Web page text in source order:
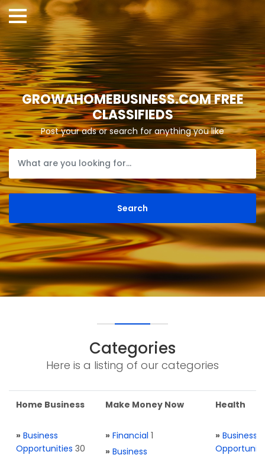
GROWAHOMEBUSINESS.COM FREE
CLASSIFIEDS
Post your ads or search for anything you like
Categories
Here is a listing of our categories
Home Business
» Business
Opportunities 30
Make Money Now
» Financial 1
» Business
Health
» Business